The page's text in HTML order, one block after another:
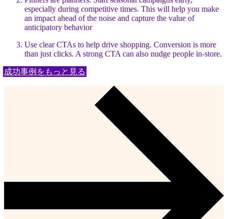
especially during competitive times. This will help you make
an impact ahead of the noise and capture the value of
anticipatory behavior
Use clear CTAs to help drive shopping. Conversion is more
than just clicks. A strong CTA can also nudge people in-store.
成功事例をもっと見る